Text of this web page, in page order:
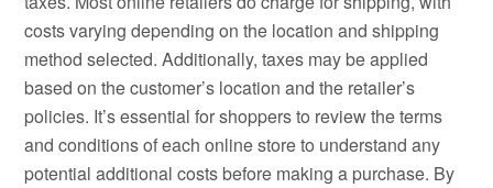
costs varying depending on the location and shipping
method selected. Additionally, taxes may be applied
based on the customer’s location and the retailer’s
policies. It’s essential for shoppers to review the terms
and conditions of each online store to understand any
potential additional costs before making a purchase. By